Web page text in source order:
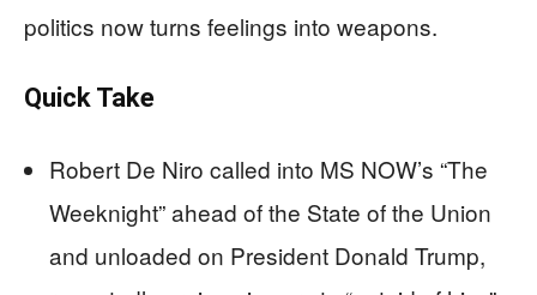
politics now turns feelings into weapons.
Quick Take
Robert De Niro called into MS NOW’s “The
Weeknight” ahead of the State of the Union
and unloaded on President Donald Trump,